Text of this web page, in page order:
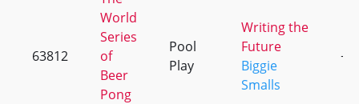
63812
World
Series
of
Beer
Pong
Pool
Play
Writing the
Future
Biggie
Smalls
+2